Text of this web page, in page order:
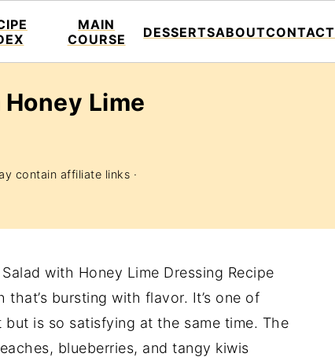
MAIN
COURSE
DESSERTSABOUTCONTACT
Lime
contain affiliate links ·
with Honey Lime Dressing Recipe
bursting with flavor. It’s one of
is so satisfying at the same time. The
blueberries, and tangy kiwis